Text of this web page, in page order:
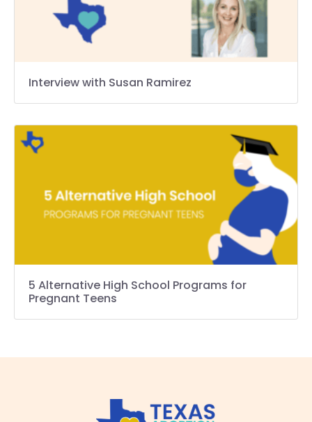
Interview with Susan Ramirez
5 Alternative High School Programs for
Pregnant Teens